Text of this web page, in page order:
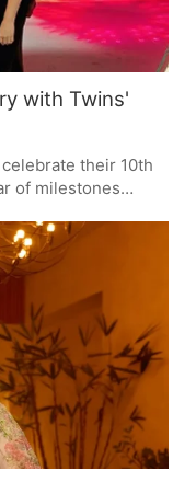
with Twins'
their 10th
of milestones
reflecting on their
a strong fanbase